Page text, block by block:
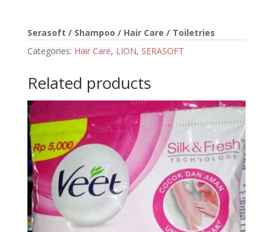
Serasoft / Shampoo / Hair Care / Toiletries
Categories: Hair Care, LION, SERASOFT
Related products